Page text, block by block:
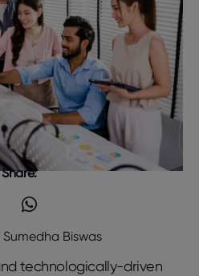
Share:
Sumedha Biswas
technologically-driven